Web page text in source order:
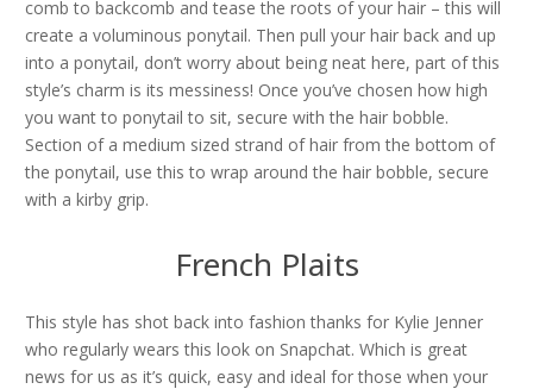
comb to backcomb and tease the roots of your hair – this will
create a voluminous ponytail. Then pull your hair back and up
into a ponytail, don’t worry about being neat here, part of this
style’s charm is its messiness! Once you’ve chosen how high
you want to ponytail to sit, secure with the hair bobble.
Section of a medium sized strand of hair from the bottom of
the ponytail, use this to wrap around the hair bobble, secure
with a kirby grip.
French Plaits
This style has shot back into fashion thanks for Kylie Jenner
who regularly wears this look on Snapchat. Which is great
news for us as it’s quick, easy and ideal for those when your